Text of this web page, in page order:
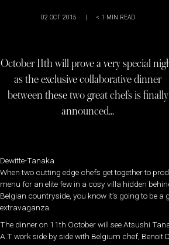
02 OCT 2015 | < 1 MIN READ
October 11th will prove a very special
as the exclusive collaborative dinner
between these two great chefs is finally
announced…
Dewitte-Tanaka
When two cutting edge chefs get together to
menu for an elite few in a cosy villa hidden
Belgian countryside, you know it’s going to be
extravaganza.
The dinner on 11th October will see Atsushi
A.T work side by side with Belgium chef, Benoit